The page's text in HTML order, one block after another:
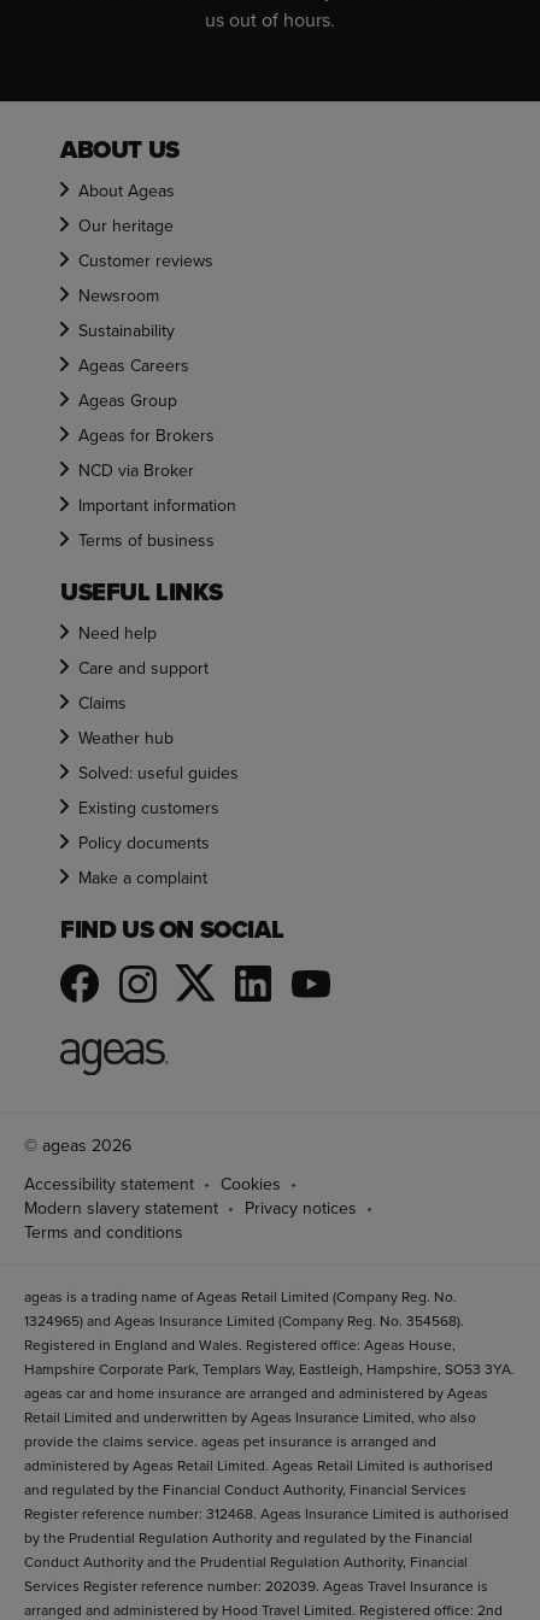
us out of hours.
ABOUT US
About Ageas
Our heritage
Customer reviews
Newsroom
Sustainability
Ageas Careers
Ageas Group
Ageas for Brokers
NCD via Broker
Important information
Terms of business
USEFUL LINKS
Need help
Care and support
Claims
Weather hub
Solved: useful guides
Existing customers
Policy documents
Make a complaint
FIND US ON SOCIAL
© ageas 2026
Accessibility statement
Cookies
Modern slavery statement
Privacy notices
Terms and conditions
ageas is a trading name of Ageas Retail Limited (Company Reg. No.
1324965) and Ageas Insurance Limited (Company Reg. No. 354568).
Registered in England and Wales. Registered office: Ageas House,
Hampshire Corporate Park, Templars Way, Eastleigh, Hampshire, SO53 3YA.
ageas car and home insurance are arranged and administered by Ageas
Retail Limited and underwritten by Ageas Insurance Limited, who also
provide the claims service. ageas pet insurance is arranged and
administered by Ageas Retail Limited. Ageas Retail Limited is authorised
and regulated by the Financial Conduct Authority, Financial Services
Register reference number: 312468. Ageas Insurance Limited is authorised
by the Prudential Regulation Authority and regulated by the Financial
Conduct Authority and the Prudential Regulation Authority, Financial
Services Register reference number: 202039. Ageas Travel Insurance is
arranged and administered by Hood Travel Limited. Registered office: 2nd